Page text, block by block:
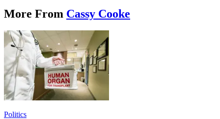
More From Cassy Cooke
Politics